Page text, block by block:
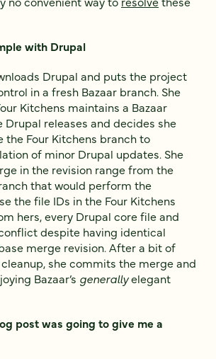
with Drupal
Drupal and puts the project
in a fresh Bazaar branch. She
Kitchens maintains a Bazaar
Drupal releases and decides she
the Four Kitchens branch to
of minor Drupal updates. She
in the revision range from the
that would perform the
the file IDs in the Four Kitchens
hers, every Drupal core file and
despite having identical
merge revision. After a bit of
she commits the merge and
Bazaar’s generallyelegant
post was going to give me a